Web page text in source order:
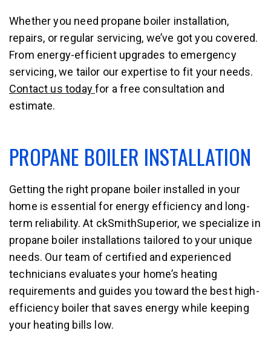
Whether you need propane boiler installation,
repairs, or regular servicing, we’ve got you covered.
From energy-efficient upgrades to emergency
servicing, we tailor our expertise to fit your needs.
Contact us todayfor a free consultation and
estimate.
PROPANE BOILER INSTALLATION
Getting the right propane boiler installed in your
home is essential for energy efficiency and long-
term reliability. At ckSmithSuperior, we specialize in
propane boiler installations tailored to your unique
needs. Our team of certified and experienced
technicians evaluates your home’s heating
requirements and guides you toward the best high-
efficiency boiler that saves energy while keeping
your heating bills low.